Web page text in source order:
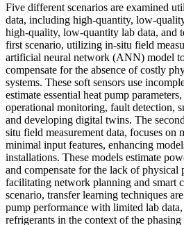
Five different scenarios are examined
data, including high-quantity, low-
high-quality, low-quantity lab data, and
first scenario, utilizing in-situ field
artificial neural network (ANN) model to
compensate for the absence of costly
systems. These soft sensors use
estimate essential heat pump
operational monitoring, fault detection,
and developing digital twins. The
situ field measurement data, focuses on
minimal input features, enhancing
installations. These models estimate
and compensate for the lack of physical
facilitating network planning and smart
scenario, transfer learning techniques
pump performance with limited lab
refrigerants in the context of the